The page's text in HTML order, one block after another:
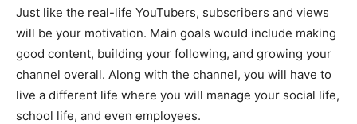
Just like the real-life YouTubers, subscribers and views
will be your motivation. Main goals would include making
good content, building your following, and growing your
channel overall. Along with the channel, you will have to
live a different life where you will manage your social life,
school life, and even employees.